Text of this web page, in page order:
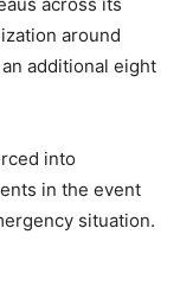
around
additional eight
into
in the event
situation.